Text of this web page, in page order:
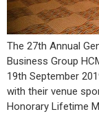
The 27th Annual
Business Group
19th September
with their venue
Honorary Lifetime